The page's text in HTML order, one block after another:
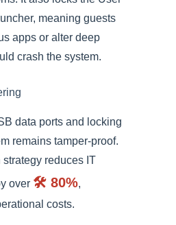
meaning guests
apps or alter deep
crash the system.
data ports and locking
remains tamper-proof.
reduces IT
over 🛠️ 80%,
costs.